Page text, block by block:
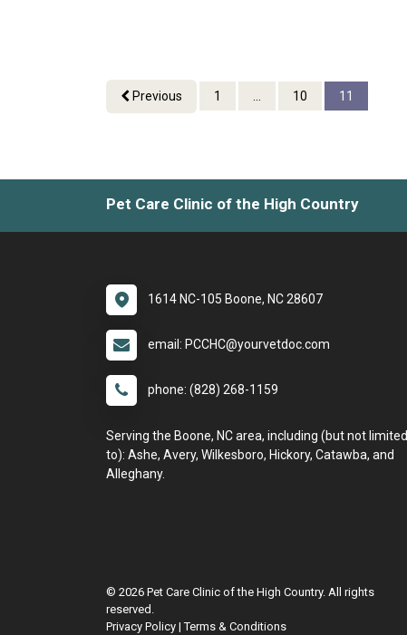
Previous 1 ... 10 11
Pet Care Clinic of the High Country
1614 NC-105 Boone, NC 28607
email: PCCHC@yourvetdoc.com
phone: (828) 268-1159
Serving the Boone, NC area, including (but not limited
to): Ashe, Avery, Wilkesboro, Hickory, Catawba, and
Alleghany.
© 2026 Pet Care Clinic of the High Country. All rights
reserved.
Privacy Policy |Terms & Conditions